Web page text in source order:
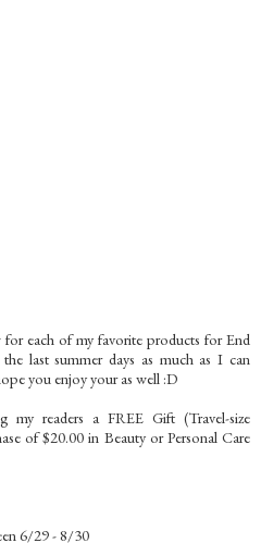
each of my favorite products for End
last summer days as much as I can
you enjoy your as well :D
my readers a FREE Gift (Travel-size
of $20.00 in Beauty or Personal Care
6/29 - 8/30